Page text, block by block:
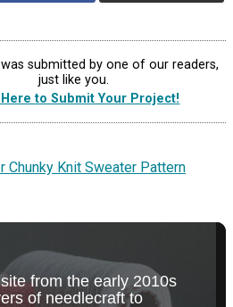
submitted by one of our readers,
just like you.
to Submit Your Project!
Chunky Knit Sweater Pattern